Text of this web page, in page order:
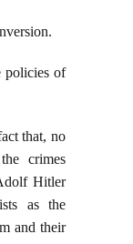
policies of
that, no
crimes
Hitler
as the
and their